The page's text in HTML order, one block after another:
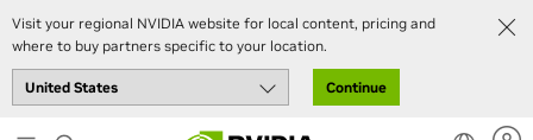
Visit your regional NVIDIA website for local content, pricing and
where to buy partners specific to your location.
Continue